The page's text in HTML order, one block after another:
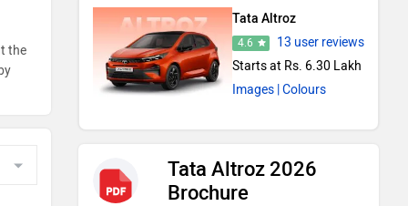
the
Tata Altroz
4.6
13 user reviews
Starts at Rs. 6.30 Lakh
Images | Colours
Tata Altroz 2026
Brochure